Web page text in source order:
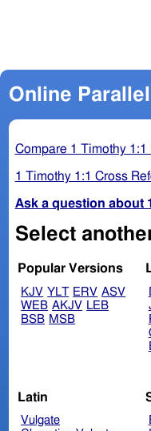
Online
Compare 1 Timothy
1 Timothy 1:1 Cross
Ask a question about
Popular Versions
KJV YLT ERV ASV
WEB AKJV LEB
BSB MSB
Latin
Vulgate